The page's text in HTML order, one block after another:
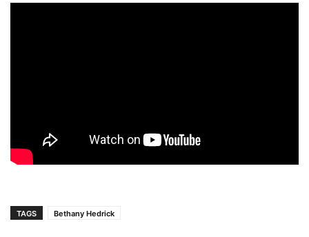
TAGS Bethany Hedrick